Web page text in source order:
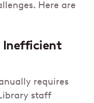
Here are
Inefficient
requires
staff